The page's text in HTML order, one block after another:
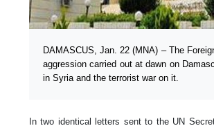
DAMASCUS, Jan. 22 (MNA) – The
aggression carried out at dawn on
in Syria and the terrorist war on it.
In two identical letters sent to the UN